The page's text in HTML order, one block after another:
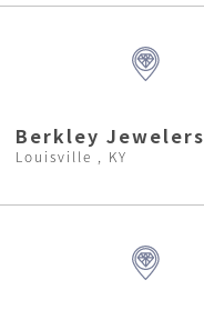
Berkley Jewelers
Louisville , KY